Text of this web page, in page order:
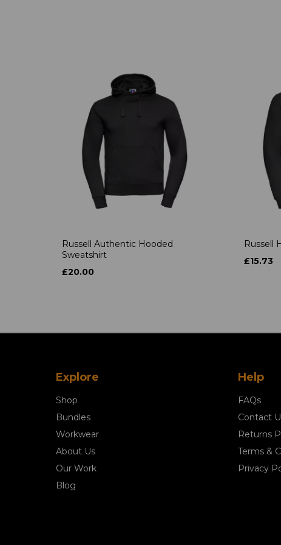
Russell Authentic Hooded
Sweatshirt
£20.00
Russell
£15.73
Explore
Shop
Bundles
Workwear
About Us
Our Work
Blog
Help
FAQs
Contact
Returns
Terms &
Privacy